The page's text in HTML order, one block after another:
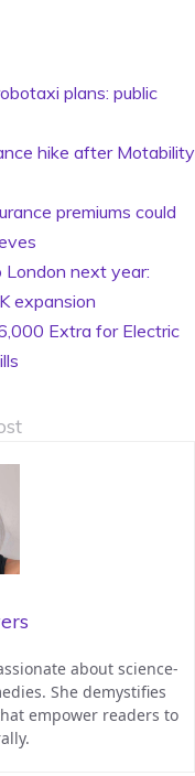
plans: public
hike after Motability
premiums could
next year:
expansion
Extra for Electric
about science-
She demystifies
empower readers to